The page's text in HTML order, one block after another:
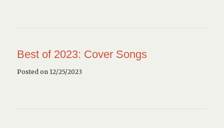
Best of 2023: Cover Songs
Posted on 12/25/2023